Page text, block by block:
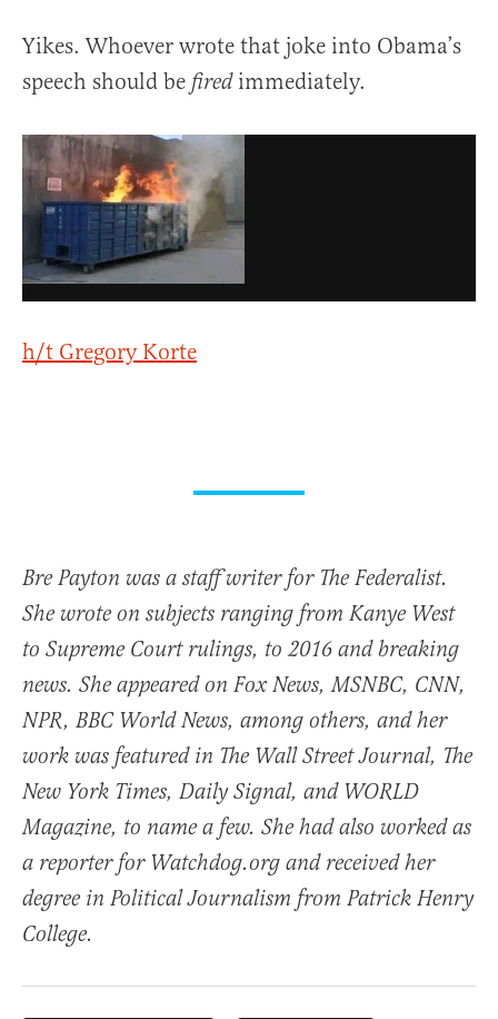
Yikes. Whoever wrote that joke into Obama’s
speech should be firedimmediately.
h/t Gregory Korte
Bre Payton was a staff writer for The Federalist.
She wrote on subjects ranging from Kanye West
to Supreme Court rulings, to 2016 and breaking
news. She appeared on Fox News, MSNBC, CNN,
NPR, BBC World News, among others, and her
work was featured in The Wall Street Journal, The
New York Times, Daily Signal, and WORLD
Magazine, to name a few. She had also worked as
a reporter for Watchdog.org and received her
degree in Political Journalism from Patrick Henry
College.